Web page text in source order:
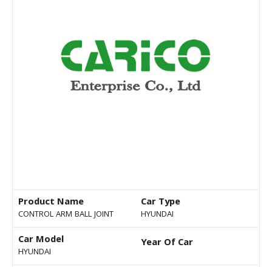
Product Name
CONTROL ARM BALL JOINT
Car Type
HYUNDAI
Car Model
HYUNDAI
Year Of Car